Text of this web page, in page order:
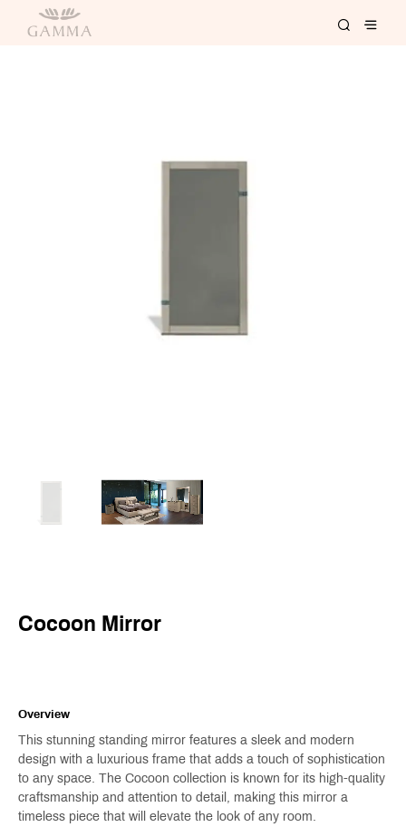
Cocoon Mirror
Overview
This stunning standing mirror features a sleek and modern
design with a luxurious frame that adds a touch of sophistication
to any space. The Cocoon collection is known for its high-quality
craftsmanship and attention to detail, making this mirror a
timeless piece that will elevate the look of any room.